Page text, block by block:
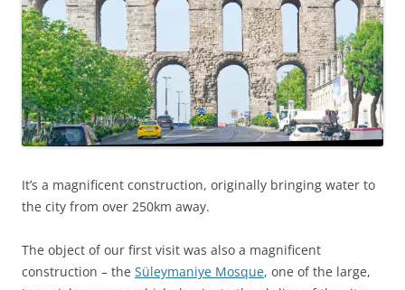
It’s a magnificent construction, originally bringing water to
the city from over 250km away.
The object of our first visit was also a magnificent
construction – the Süleymaniye Mosque, one of the large,